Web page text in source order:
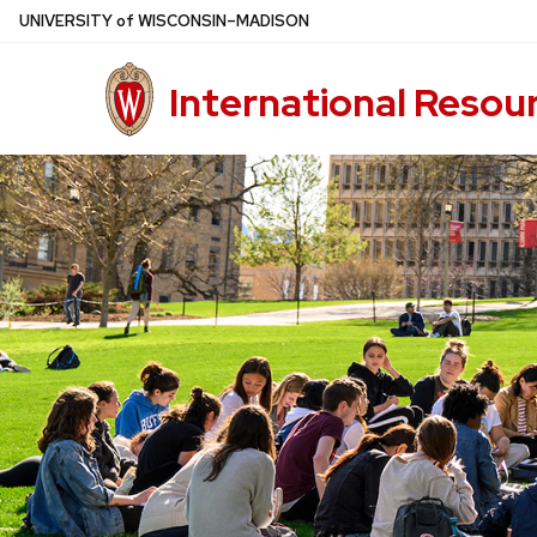
Skip
UNIVERSITYof WISCONSIN–MADISON
International